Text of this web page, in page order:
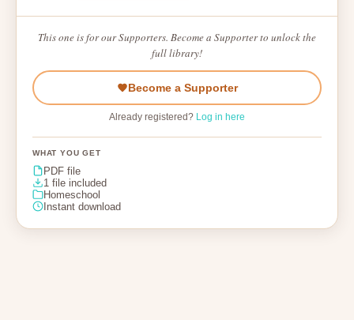
This one is for our Supporters. Become a Supporter to unlock the
full library!
Become a Supporter
Already registered? Log in here
WHAT YOU GET
PDF file
1 file included
Homeschool
Instant download